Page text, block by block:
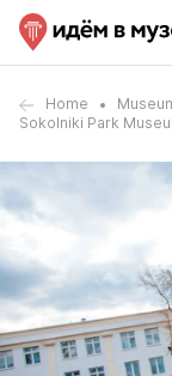
Home
Sokolniki Park